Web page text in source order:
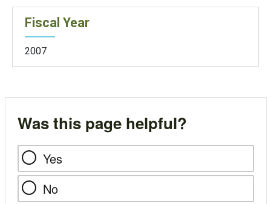
Fiscal Year
2007
Was this page helpful?
Yes
No